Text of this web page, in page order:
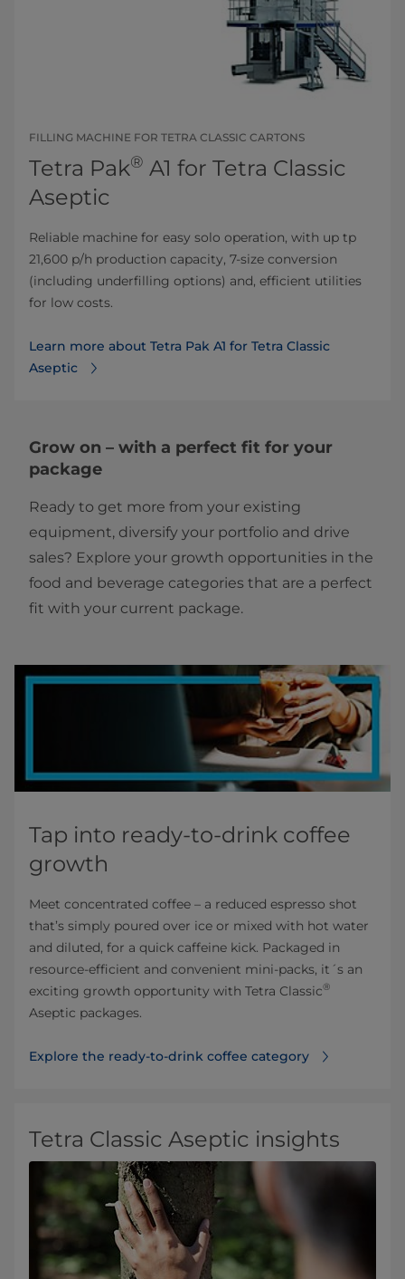
FILLING MACHINE FOR TETRA CLASSIC CARTONS
Tetra Pak® A1 for Tetra Classic
Aseptic
Reliable machine for easy solo operation, with up tp
21,600 p/h production capacity, 7-size conversion
(including underfilling options) and, efficient utilities
for low costs.
Learn more about Tetra Pak A1 for Tetra Classic
Aseptic
Grow on – with a perfect fit for your
package
Ready to get more from your existing
equipment, diversify your portfolio and drive
sales? Explore your growth opportunities in the
food and beverage categories that are a perfect
fit with your current package.
Tap into ready-to-drink coffee
growth
Meet concentrated coffee – a reduced espresso shot
that’s simply poured over ice or mixed with hot water
and diluted, for a quick caffeine kick. Packaged in
resource-efficient and convenient mini-packs, it´s an
exciting growth opportunity with Tetra Classic®
Aseptic packages.
Explore the ready-to-drink coffee category⁠
Tetra Classic Aseptic insights